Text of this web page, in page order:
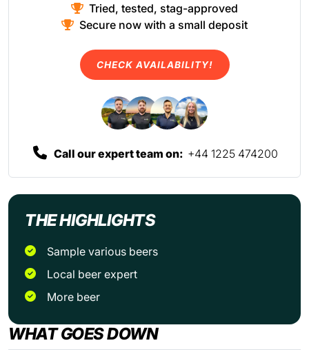
THE HIGHLIGHTS
Sample various beers
Local beer expert
more beer
WHAT GOES DOWN
Tried, tested, stag-approved
Secure now with a small deposit
CHECK AVAILABILITY!
Call our expert team on: +44 1225 474200